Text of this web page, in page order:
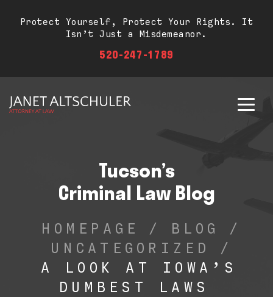
Protect Yourself, Protect Your Rights. It
Isn’t Just a Misdemeanor.
520-247-1789
Tucson’s
Criminal Law Blog
HOMEPAGE / BLOG
/
UNCATEGORIZED
/
A LOOK AT IOWA’S
DUMBEST LAWS